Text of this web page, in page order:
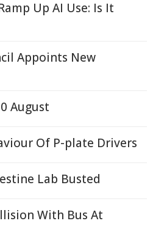
Up AI Use: Is It
Appoints New
August
Of P-plate Drivers
Lab Busted
With Bus At